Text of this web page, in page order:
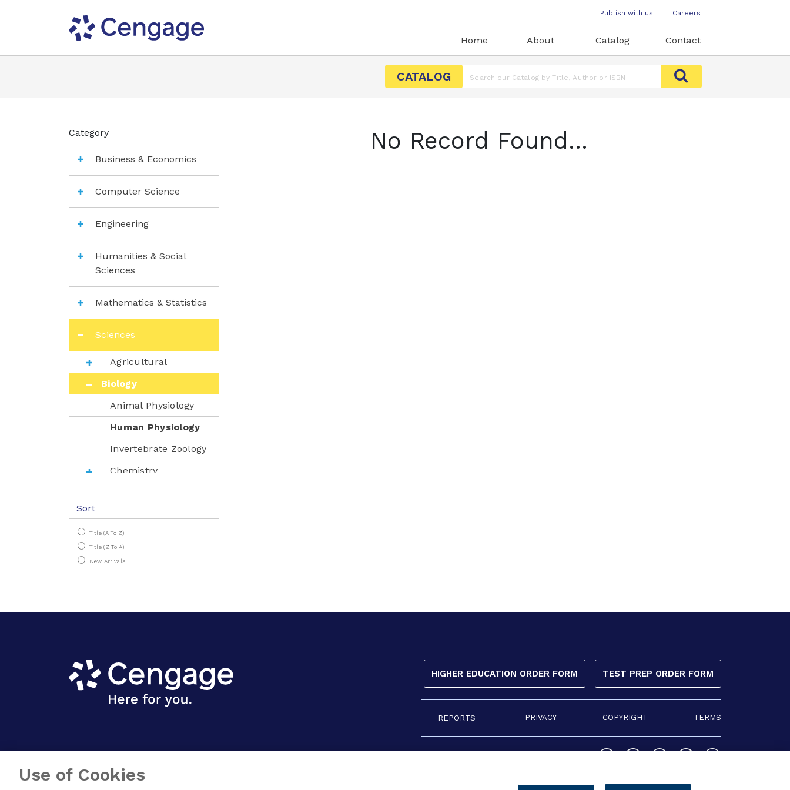
Publish with us Careers
Home About Catalog Contact
CATALOG
Category
Business & Economics
Computer Science
Engineering
Humanities & Social
Sciences
Mathematics & Statistics
Sciences
Agricultural
Biology
Animal Physiology
Human Physiology
Invertebrate Zoology
Chemistry
Physics
Sort
Title (A To Z)
Title (Z To A)
New Arrivals
No Record Found...
HIGHER EDUCATION ORDER FORM TEST PREP ORDER FORM
REPORTS PRIVACY COPYRIGHT TERMS
Use of Cookies